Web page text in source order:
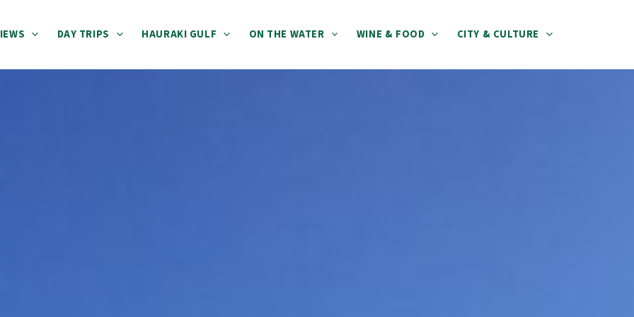
DAY TRIPS HAURAKI GULF ON THE WATER WINE & FOOD CITY & CULTURE